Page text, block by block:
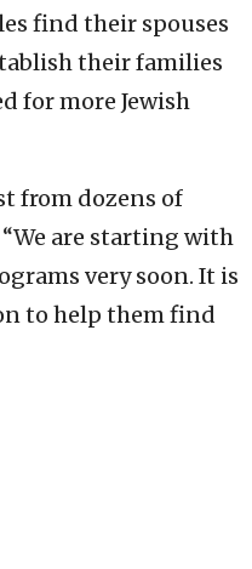
find their spouses
their families
for more Jewish
from dozens of
“We are starting with
very soon. It is
to help them find